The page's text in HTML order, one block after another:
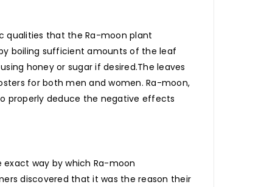
qualities that the Ra-moon plant
boiling sufficient amounts of the leaf
honey or sugar if desired.The leaves
for both men and women. Ra-moon,
properly deduce the negative effects
exact way by which Ra-moon
discovered that it was the reason their